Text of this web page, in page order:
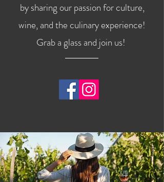
by sharing our passion for culture,
wine, and the culinary experience!
Grab a glass and join us!